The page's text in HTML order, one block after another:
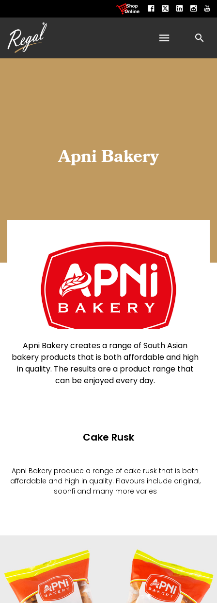
Apni Bakery
Apni Bakery creates a range ofSouth Asian
bakery products that is both affordable and high
in quality. The results are a product range that
can be enjoyed every day.
Cake Rusk
Apni Bakery produce a range of cake rusk that is both
affordable and high in quality. Flavours include original,
soonfi and many more varies